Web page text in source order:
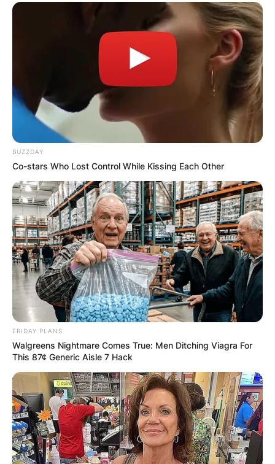
Leave a Reply
Your email address will not be published.
Required fields are marked
Comment
Name*
Email*
Website
Save my name, email, and website in this
browser for the next time I comment.
Latest News
BUZZDAY
Co-stars Who Lost Control While Kissing Each Other
FRIDAY PLANS
Walgreens Nightmare Comes True: Men Ditching Viagra For
This 87¢ Generic Aisle 7 Hack